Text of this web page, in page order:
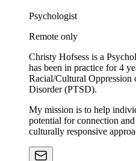
Psychologist
Remote only
Christy Hofsess is a
has been in practice for 4
Racial/Cultural Oppression
Disorder (PTSD).
My mission is to help
potential for connection
culturally responsive